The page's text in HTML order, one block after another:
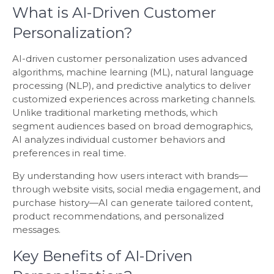
What is AI-Driven Customer
Personalization?
AI-driven customer personalization uses advanced
algorithms, machine learning (ML), natural language
processing (NLP), and predictive analytics to deliver
customized experiences across marketing channels.
Unlike traditional marketing methods, which
segment audiences based on broad demographics,
AI analyzes individual customer behaviors and
preferences in real time.
By understanding how users interact with brands—
through website visits, social media engagement, and
purchase history—AI can generate tailored content,
product recommendations, and personalized
messages.
Key Benefits of AI-Driven